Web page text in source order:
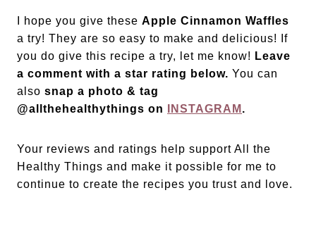
I hope you give these Apple Cinnamon Waffles
a try! They are so easy to make and delicious! If
you do give this recipe a try, let me know! Leave
a comment with a star rating below. You can
also snap a photo & tag
@allthehealthythings on
INSTAGRAM .
Your reviews and ratings help support All the
Healthy Things and make it possible for me to
continue to create the recipes you trust and love.